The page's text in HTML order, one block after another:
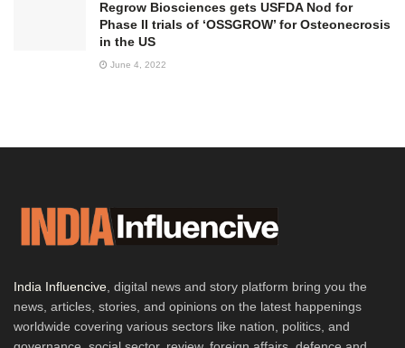
Regrow Biosciences gets USFDA Nod for
Phase II trials of ‘OSSGROW’ for Osteonecrosis
in the US
June 4, 2022
India Influencive , digital news and story platform bring you the
news, articles, stories, and opinions on the latest happenings
worldwide covering various sectors like nation, politics, and